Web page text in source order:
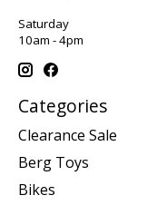
Saturday
10am - 4pm
Categories
Clearance Sale
Berg Toys
Bikes